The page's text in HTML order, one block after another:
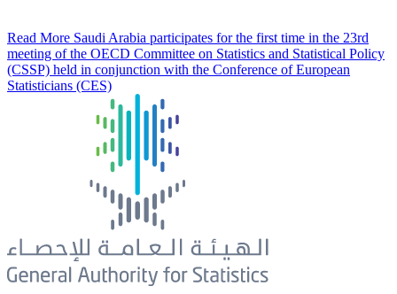
Read More Saudi Arabia participates for the first time in the 23rd
meeting of the OECD Committee on Statistics and Statistical Policy
(CSSP) held in conjunction with the Conference of European
Statisticians (CES)